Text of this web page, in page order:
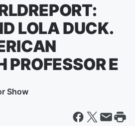
LOLA DUCK.
PROFESSOR E
Show